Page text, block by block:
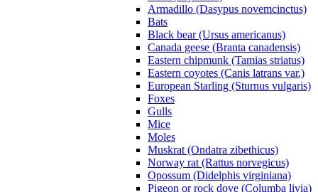
Armadillo (Dasypus novemcinctus)
Bats
Black bear (Ursus americanus)
Canada geese (Branta canadensis)
Eastern chipmunk (Tamias striatus)
Eastern coyotes (Canis latrans var.)
European Starling (Sturnus vulgaris)
Foxes
Gulls
Mice
Moles
Muskrat (Ondatra zibethicus)
Norway rat (Rattus norvegicus)
Opossum (Didelphis virginiana)
Pigeon or rock dove (Columba livia)